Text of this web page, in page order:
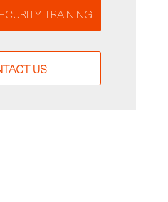
TRAINING
US